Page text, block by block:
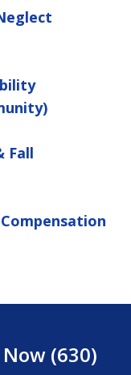
Fall
(630)